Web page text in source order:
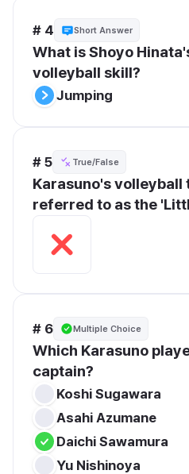
# 4 Short Answer
What is Shoyo
volleyball skill?
Jumping
# 5 True/False
Karasuno's volleyball
referred to as the
# 6 Multiple Choice
Which Karasuno
captain?
Koshi Sugawara
Asahi Azumane
Daichi Sawamura
Yu Nishinoya